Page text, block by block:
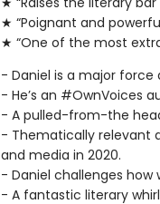
★ “Poignant and
★ “One of the most
- Daniel is a major force
- He’s an #OwnVoices
- A pulled-from-the
- Thematically relevant
and media in 2020.
- Daniel challenges how
- A fantastic literary